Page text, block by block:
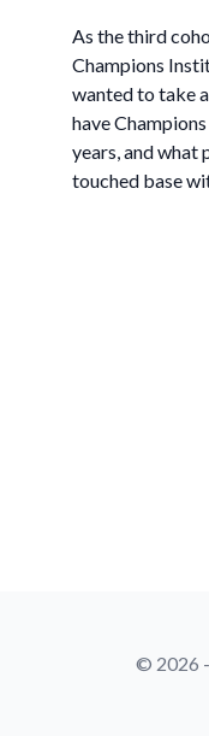
As the third
Champions
wanted to take
have
years, and what
touched base
© 2026